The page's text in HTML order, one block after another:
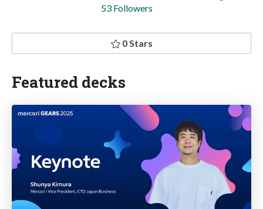
53 Followers
0 Stars
Featured decks